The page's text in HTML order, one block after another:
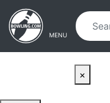
Skip to main content
Skip to navigation
MENU
×